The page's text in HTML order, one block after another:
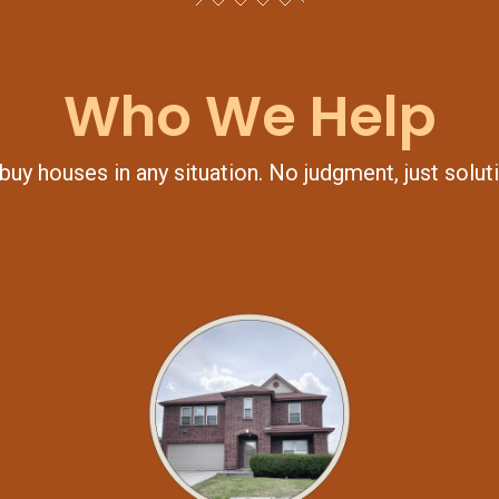
Who We Help
houses in any situation. No judgment, just